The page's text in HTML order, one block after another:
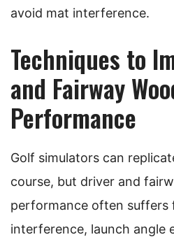
avoid mat interference.
Techniques to
and Fairway
Performance
Golf simulators can
course, but driver and
performance often suffers
interference, launch angle